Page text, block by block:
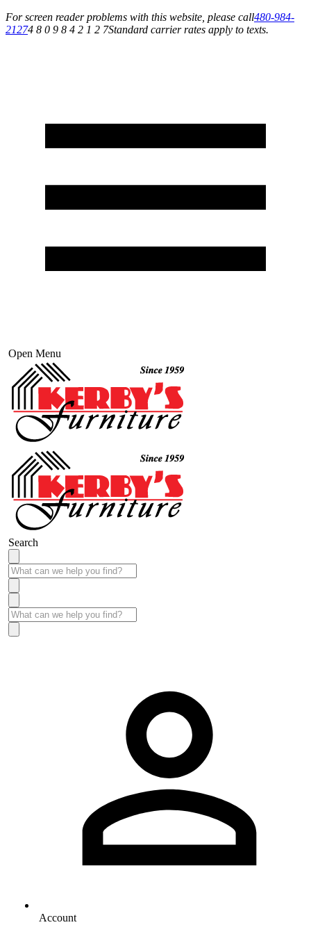
For screen reader problems with this website, please call480-984-
21274 8 0 9 8 4 2 1 2 7Standard carrier rates apply to texts.
Open Menu
Search
Account